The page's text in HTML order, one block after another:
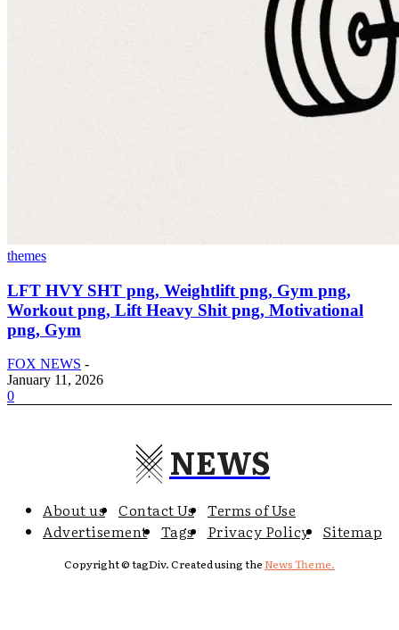
themes
LFT HVY SHT png, Weightlift png, Gym png,
Workout png, Lift Heavy Shit png, Motivational
png, Gym
FOX NEWS -
January 11, 2026
0
NEWS
About us Contact Us
Terms of Use
Advertisement
Tags Privacy Policy Sitemap
Copyright © tagDiv. Created using theNews Theme.